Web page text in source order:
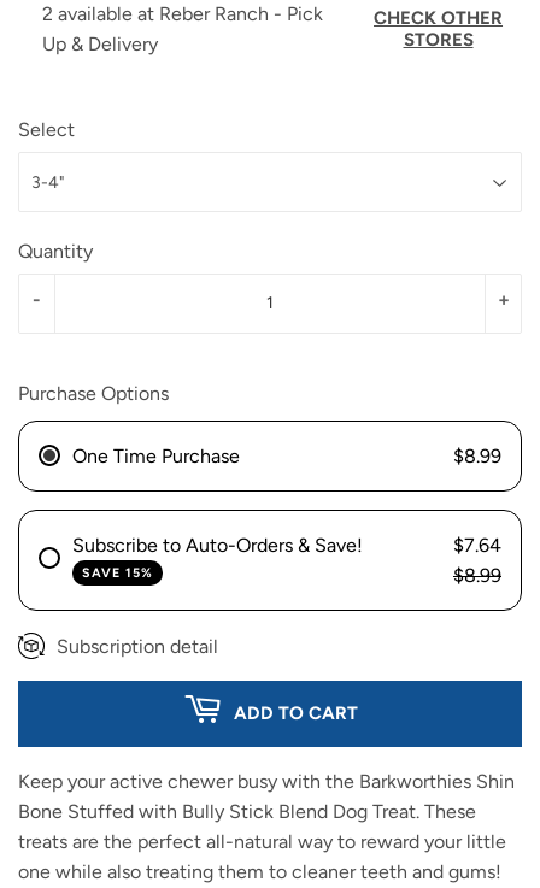
2 available at Reber Ranch - Pick
Up & Delivery
CHECK OTHER
STORES
Select
Quantity
+
-
Purchase Options
One Time Purchase $8.99
Subscribe to Auto-Orders & Save!
SAVE 15%
$7.64
$8.99
Subscription detail
ADD TO CART
Keep your active chewer busy with the Barkworthies Shin
Bone Stuffed with Bully Stick Blend Dog Treat. These
treats are the perfect all-natural way to reward your little
one while also treating them to cleaner teeth and gums!